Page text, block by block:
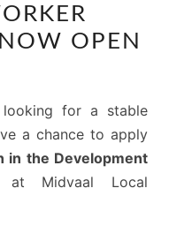
OPEN
for a stable
a chance to apply
in the Development
at Midvaal Local